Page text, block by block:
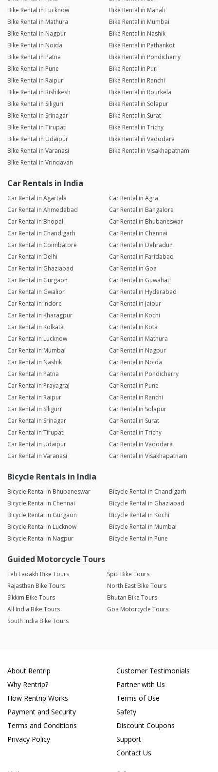
Bike Rental in Lucknow
Bike Rental in Manali
Bike Rental in Mathura
Bike Rental in Mumbai
Bike Rental in Nagpur
Bike Rental in Nashik
Bike Rental in Noida
Bike Rental in Pathankot
Bike Rental in Patna
Bike Rental in Pondicherry
Bike Rental in Pune
Bike Rental in Puri
Bike Rental in Raipur
Bike Rental in Ranchi
Bike Rental in Rishikesh
Bike Rental in Rourkela
Bike Rental in Siliguri
Bike Rental in Solapur
Bike Rental in Srinagar
Bike Rental in Surat
Bike Rental in Tirupati
Bike Rental in Trichy
Bike Rental in Udaipur
Bike Rental in Vadodara
Bike Rental in Varanasi
Bike Rental in Visakhapatnam
Bike Rental in Vrindavan
Car Rentals in India
Car Rental in Agartala
Car Rental in Agra
Car Rental in Ahmedabad
Car Rental in Bangalore
Car Rental in Bhopal
Car Rental in Bhubaneswar
Car Rental in Chandigarh
Car Rental in Chennai
Car Rental in Coimbatore
Car Rental in Dehradun
Car Rental in Delhi
Car Rental in Faridabad
Car Rental in Ghaziabad
Car Rental in Goa
Car Rental in Gurgaon
Car Rental in Guwahati
Car Rental in Gwalior
Car Rental in Hyderabad
Car Rental in Indore
Car Rental in Jaipur
Car Rental in Kharagpur
Car Rental in Kochi
Car Rental in Kolkata
Car Rental in Kota
Car Rental in Lucknow
Car Rental in Mathura
Car Rental in Mumbai
Car Rental in Nagpur
Car Rental in Nashik
Car Rental in Noida
Car Rental in Patna
Car Rental in Pondicherry
Car Rental in Prayagraj
Car Rental in Pune
Car Rental in Raipur
Car Rental in Ranchi
Car Rental in Siliguri
Car Rental in Solapur
Car Rental in Srinagar
Car Rental in Surat
Car Rental in Tirupati
Car Rental in Trichy
Car Rental in Udaipur
Car Rental in Vadodara
Car Rental in Varanasi
Car Rental in Visakhapatnam
Bicycle Rentals in India
Bicycle Rental in Bhubaneswar
Bicycle Rental in Chandigarh
Bicycle Rental in Chennai
Bicycle Rental in Ghaziabad
Bicycle Rental in Gurgaon
Bicycle Rental in Kochi
Bicycle Rental in Lucknow
Bicycle Rental in Mumbai
Bicycle Rental in Nagpur
Bicycle Rental in Pune
Guided Motorcycle Tours
Leh Ladakh Bike Tours
Spiti Bike Tours
Rajasthan Bike Tours
North East Bike Tours
Sikkim Bike Tours
Bhutan Bike Tours
All India Bike Tours
Goa Motorcycle Tours
South India Bike Tours
About Rentrip
Why Rentrip?
How Rentrip Works
Payment and Security
Terms and Conditions
Privacy Policy
Customer Testimonials
Partner with Us
Terms of Use
Safety
Discount Coupons
Support
Contact Us